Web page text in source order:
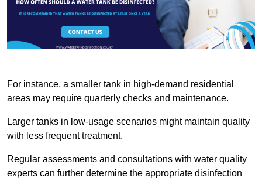
For instance, a smaller tank in high-demand residential
areas may require quarterly checks and maintenance.
Larger tanks in low-usage scenarios might maintain quality
with less frequent treatment.
Regular assessments and consultations with water quality
experts can further determine the appropriate disinfection